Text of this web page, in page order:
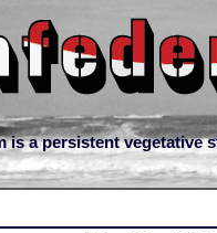
is a persistent vegetative